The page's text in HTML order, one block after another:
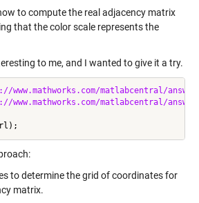
to compute the real adjacency matrix
that the color scale represents the
to me, and I wanted to give it a try.
www.mathworks.com/matlabcentral/
www.mathworks.com/matlabcentral/
to determine the grid of coordinates for
matrix.